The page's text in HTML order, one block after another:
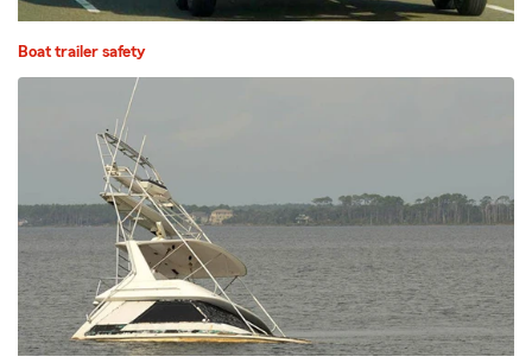
Boat trailer safety